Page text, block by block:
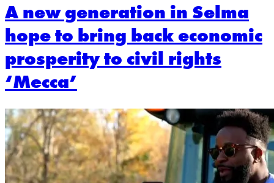
A new generation in Selma
hope to bring back economic
prosperity to civil rights
‘Mecca’